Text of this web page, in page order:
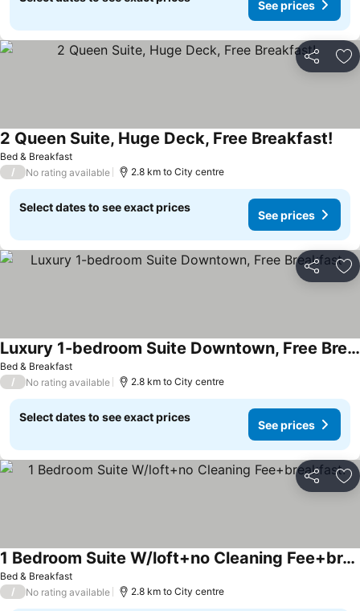
See prices
Share
Bed & Breakfast
2 Queen Suite, Huge Deck, Free Breakfast!
/ No rating available 2.8 km to City centre
Select dates to see exact prices
See prices
Share
Bed & Breakfast
Luxury 1-bedroom Suite Downtown, Free Breakfast
/ No rating available 2.8 km to City centre
Select dates to see exact prices
See prices
Share
Bed & Breakfast
1 Bedroom Suite W/loft+no Cleaning Fee+breakfast.
/ No rating available 2.8 km to City centre